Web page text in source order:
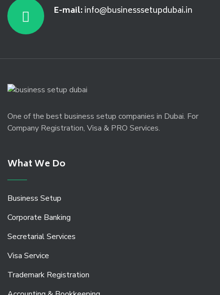
E-mail:info@businesssetupdubai.in
One of the best business setup companies in Dubai. For
Company Registration, Visa & PRO Services.
What We Do
Business Setup
Corporate Banking
Secretarial Services
Visa Service
Trademark Registration